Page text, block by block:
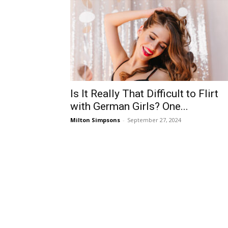
Is It Really That Difficult to Flirt
with German Girls? One...
Milton Simpsons - September 27, 2024